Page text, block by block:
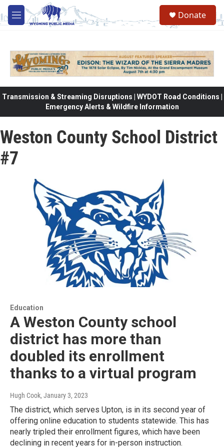
Skip to main content
M
e
Donate
Transmission & Streaming Disruptions | WYDOT Road Conditions |
Emergency Alerts & Wildfire Information
Weston County School District
#7
Education
A Weston County school
district has more than
doubled its enrollment
thanks to a virtual program
Hugh Cook, January 3, 2023
The district, which serves Upton, is in its second year of
offering online education to students statewide. This has
nearly tripled their enrollment figures, which have been
declining in recent years for in-person instruction.